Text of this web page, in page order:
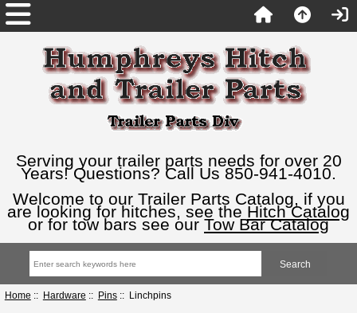
Serving your trailer parts needs for over 20
Years! Questions? Call Us 850-941-4010.
Welcome to our Trailer Parts Catalog, if you
are looking for hitches, see the Hitch Catalog
or for tow bars see our Tow Bar Catalog
Home :: Hardware :: Pins:: Linchpins